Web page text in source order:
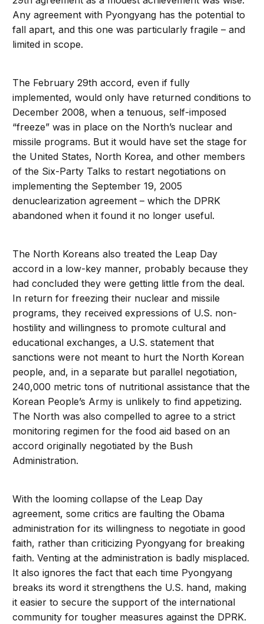
Any agreement with Pyongyang has the potential to
fall apart, and this one was particularly fragile – and
limited in scope.
The February 29th accord, even if fully
implemented, would only have returned conditions to
December 2008, when a tenuous, self-imposed
“freeze” was in place on the North’s nuclear and
missile programs. But it would have set the stage for
the United States, North Korea, and other members
of the Six-Party Talks to restart negotiations on
implementing the September 19, 2005
denuclearization agreement – which the DPRK
abandoned when it found it no longer useful.
The North Koreans also treated the Leap Day
accord in a low-key manner, probably because they
had concluded they were getting little from the deal.
In return for freezing their nuclear and missile
programs, they received expressions of U.S. non-
hostility and willingness to promote cultural and
educational exchanges, a U.S. statement that
sanctions were not meant to hurt the North Korean
people, and, in a separate but parallel negotiation,
240,000 metric tons of nutritional assistance that the
Korean People’s Army is unlikely to find appetizing.
The North was also compelled to agree to a strict
monitoring regimen for the food aid based on an
accord originally negotiated by the Bush
Administration.
With the looming collapse of the Leap Day
agreement, some critics are faulting the Obama
administration for its willingness to negotiate in good
faith, rather than criticizing Pyongyang for breaking
faith. Venting at the administration is badly misplaced.
It also ignores the fact that each time Pyongyang
breaks its word it strengthens the U.S. hand, making
it easier to secure the support of the international
community for tougher measures against the DPRK.